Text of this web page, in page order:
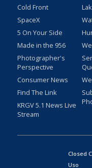
Cold Front
SpaceX
5 On Your Side
Made in the 956
Photographer's
Perspective
Consumer News
Find The Link
KRGV 5.1 News Live
Stream
Closed
Uso